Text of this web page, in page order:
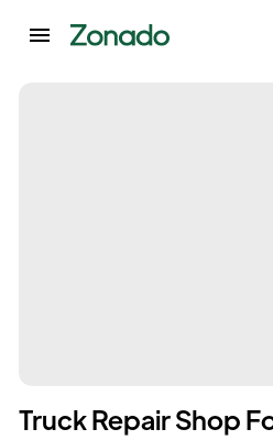
Truck Repair Shop